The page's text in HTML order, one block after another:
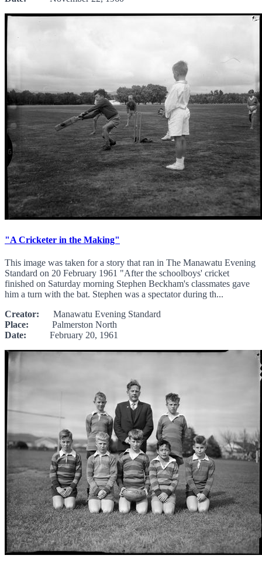
"A Cricketer in the Making"
This image was taken for a story that ran in The Manawatu Evening
Standard on 20 February 1961 "After the schoolboys' cricket
finished on Saturday morning Stephen Beckham's classmates gave
him a turn with the bat. Stephen was a spectator during th...
Creator: Manawatu Evening Standard
Place: Palmerston North
Date: February 20, 1961